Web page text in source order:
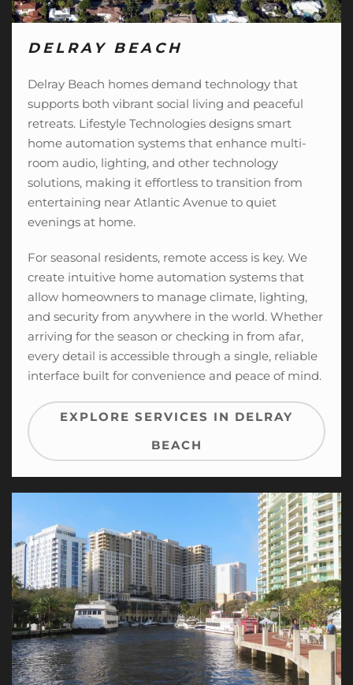
DELRAY BEACH
Delray Beach homes demand technology that
supports both vibrant social living and peaceful
retreats. Lifestyle Technologies designs smart
home automation systems that enhance multi-
room audio, lighting, and other technology
solutions, making it effortless to transition from
entertaining near Atlantic Avenue to quiet
evenings at home.
For seasonal residents, remote access is key. We
create intuitive home automation systems that
allow homeowners to manage climate, lighting,
and security from anywhere in the world. Whether
arriving for the season or checking in from afar,
every detail is accessible through a single, reliable
interface built for convenience and peace of mind.
EXPLORE SERVICES IN DELRAY
BEACH